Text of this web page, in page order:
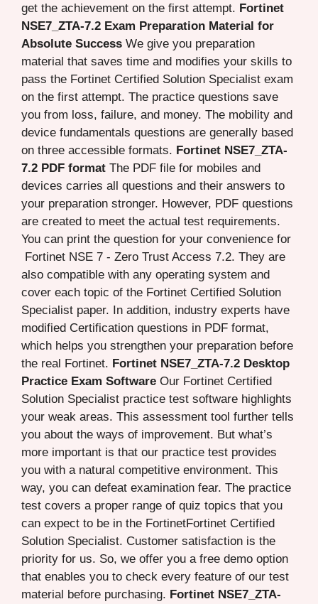
get the achievement on the first attempt. Fortinet
NSE7_ZTA-7.2 Exam Preparation Material for
Absolute Success We give you preparation
material that saves time and modifies your skills to
pass the Fortinet Certified Solution Specialist exam
on the first attempt. The practice questions save
you from loss, failure, and money. The mobility and
device fundamentals questions are generally based
on three accessible formats. Fortinet NSE7_ZTA-
7.2 PDF format The PDF file for mobiles and
devices carries all questions and their answers to
your preparation stronger. However, PDF questions
are created to meet the actual test requirements.
You can print the question for your convenience for
Fortinet NSE 7 - Zero Trust Access 7.2. They are
also compatible with any operating system and
cover each topic of the Fortinet Certified Solution
Specialist paper. In addition, industry experts have
modified Certification questions in PDF format,
which helps you strengthen your preparation before
the real Fortinet. Fortinet NSE7_ZTA-7.2 Desktop
Practice Exam Software Our Fortinet Certified
Solution Specialist practice test software highlights
your weak areas. This assessment tool further tells
you about the ways of improvement. But what’s
more important is that our practice test provides
you with a natural competitive environment. This
way, you can defeat examination fear. The practice
test covers a proper range of quiz topics that you
can expect to be in the FortinetFortinet Certified
Solution Specialist. Customer satisfaction is the
priority for us. So, we offer you a free demo option
that enables you to check every feature of our test
material before purchasing. Fortinet NSE7_ZTA-